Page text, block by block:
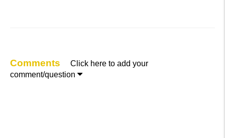
Comments
Click here to add your
comment/question 